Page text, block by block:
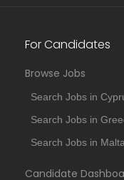
For Candidates
Browse Jobs
Search Jobs in
Search Jobs in
Search Jobs in Malta
Candidate